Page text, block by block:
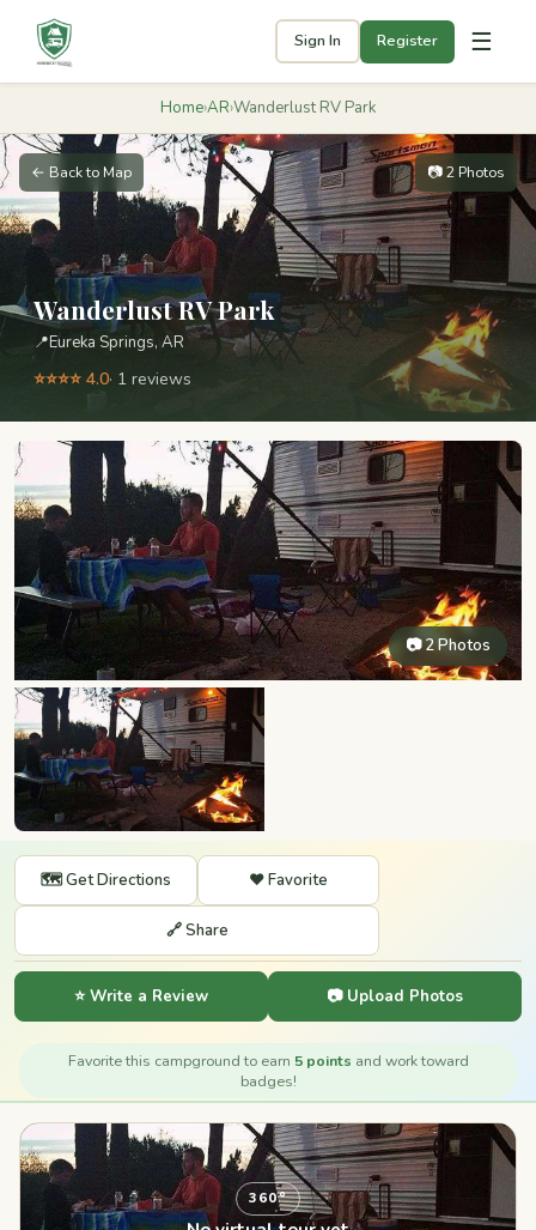
Sign In Register ☰
Home›AR›Wanderlust RV Park
← Back to Map 📷 2 Photos
Wanderlust RV Park
📍Eureka Springs, AR
⭐⭐⭐⭐ 4.0· 1 reviews
📷 2 Photos
🗺️ Get Directions ❤️ Favorite
🔗 Share
⭐ Write a Review 📷 Upload Photos
Favorite this campground to earn 5 points and work toward
badges!
360°